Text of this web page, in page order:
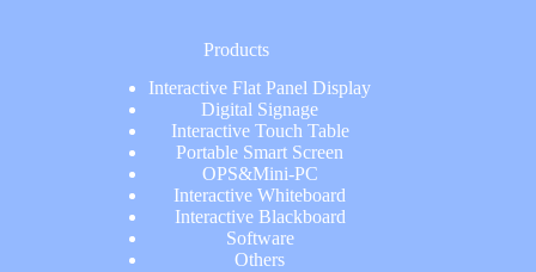
Products
Interactive Flat Panel Display
Digital Signage
Interactive Touch Table
Portable Smart Screen
OPS&Mini-PC
Interactive Whiteboard
Interactive Blackboard
Software
Others